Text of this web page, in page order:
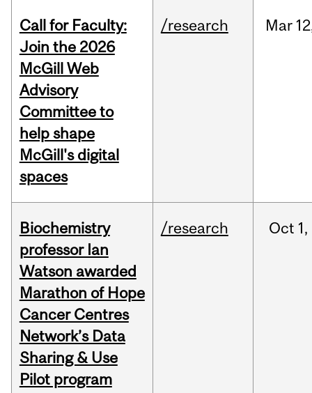
Call for Faculty:
Join the 2026
McGill Web
Advisory
Committee to
help shape
McGill's digital
spaces
/research Mar
Biochemistry
professor Ian
Watson awarded
Marathon of Hope
Cancer Centres
Network’s Data
Sharing & Use
Pilot program
/research Oct 1,